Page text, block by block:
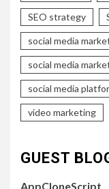
SEO strategy
social media
social media
social media
video marketing
GUEST
AppCloneScript